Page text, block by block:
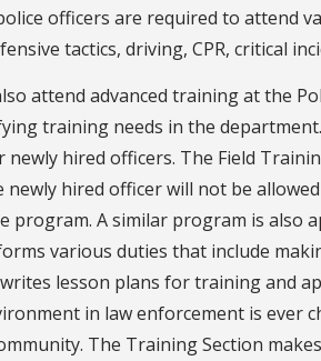
officers are required to attend
tactics, driving, CPR, critical
attend advanced training at the
training needs in the
newly hired officers. The Field
newly hired officer will not be
program. A similar program is also
various duties that include
lesson plans for training and
in law enforcement is ever
The Training Section